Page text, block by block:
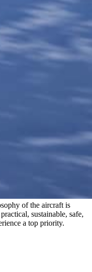
of the aircraft is
sustainable, safe,
a top priority.